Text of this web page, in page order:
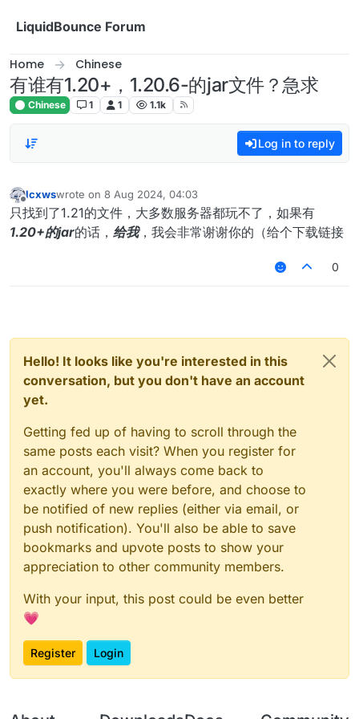
LiquidBounce Forum
Home Chinese
有谁有1.20+，1.20.6-的jar文件？急求
Chinese 1 1 1.1k
Log in to reply
Offline
lcxwswrote on 8 Aug 2024, 04:03
last edited by
只找到了1.21的文件，大多数服务器都玩不了，如果有
1.20+的jar的话， 给我，我会非常谢谢你的（给个下载链接
0
Hello! It looks like you're interested in this
conversation, but you don't have an account
yet.
Getting fed up of having to scroll through the
same posts each visit? When you register for
an account, you'll always come back to
exactly where you were before, and choose to
be notified of new replies (either via email, or
push notification). You'll also be able to save
bookmarks and upvote posts to show your
appreciation to other community members.
With your input, this post could be even better
💗
Register Login